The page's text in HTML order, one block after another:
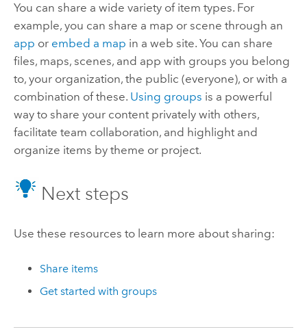
You can share a wide variety of item types. For
example, you can share a map or scene through an
app or embed a map in a web site. You can share
files, maps, scenes, and app with groups you belong
to, your organization, the public (everyone), or with a
combination of these. Using groups is a powerful
way to share your content privately with others,
facilitate team collaboration, and highlight and
organize items by theme or project.
Next steps
Use these resources to learn more about sharing:
Share items
Get started with groups